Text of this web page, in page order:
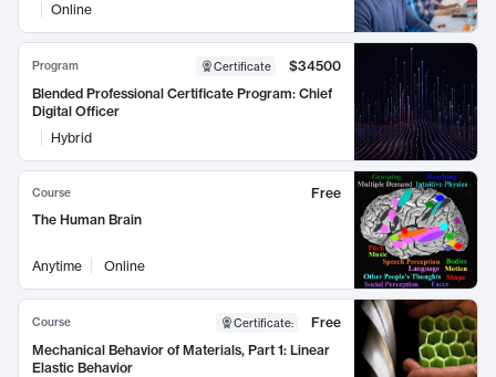
Online
Program Certificate
$34500
Blended Professional Certificate Program: Chief
Digital Officer
Hybrid
Course
Free
The Human Brain
Anytime Online
Course Certificate:
Free
Mechanical Behavior of Materials, Part 1: Linear
Elastic Behavior